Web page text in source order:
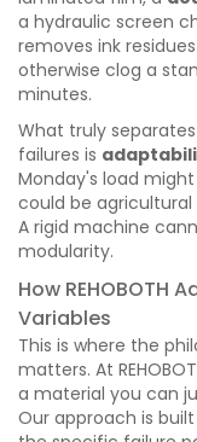
a hydraulic screen
removes ink
otherwise clog a
minutes.
What truly
failures is
Monday's load
could be agricultural
A rigid machine
modularity.
How REHOBOTH
Variables
This is where the
matters. At
a material you can
Our approach is